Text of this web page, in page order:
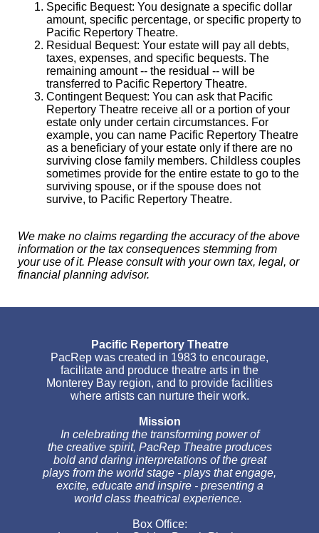
Specific Bequest: You designate a specific dollar
amount, specific percentage, or specific property to
Pacific Repertory Theatre.
Residual Bequest: Your estate will pay all debts,
taxes, expenses, and specific bequests. The
remaining amount -- the residual -- will be
transferred to Pacific Repertory Theatre.
Contingent Bequest: You can ask that Pacific
Repertory Theatre receive all or a portion of your
estate only under certain circumstances. For
example, you can name Pacific Repertory Theatre
as a beneficiary of your estate only if there are no
surviving close family members. Childless couples
sometimes provide for the entire estate to go to the
surviving spouse, or if the spouse does not
survive, to Pacific Repertory Theatre.
We make no claims regarding the accuracy of the above
information or the tax consequences stemming from
your use of it. Please consult with your own tax, legal, or
financial planning advisor.
Pacific Repertory Theatre
PacRep was created in 1983 to encourage,
facilitate and produce theatre arts in the
Monterey Bay region, and to provide facilities
where artists can nurture their work.
Mission
In celebrating the transforming power of
the creative spirit, PacRep Theatre produces
bold and daring interpretations of the great
plays from the world stage - plays that engage,
excite, educate and inspire - presenting a
world class theatrical experience.
Box Office: